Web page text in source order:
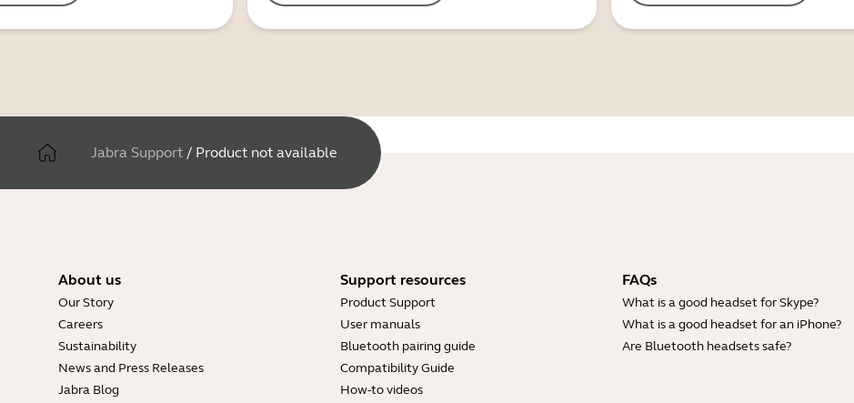
Jabra Support / Product not available
About us
Our Story
Careers
Sustainability
News and Press Releases
Jabra Blog
Support resources
Product Support
User manuals
Bluetooth pairing guide
Compatibility Guide
How-to videos
FAQs
What is a good headset for Skype?
What is a good headset for an iPhone?
Are Bluetooth headsets safe?